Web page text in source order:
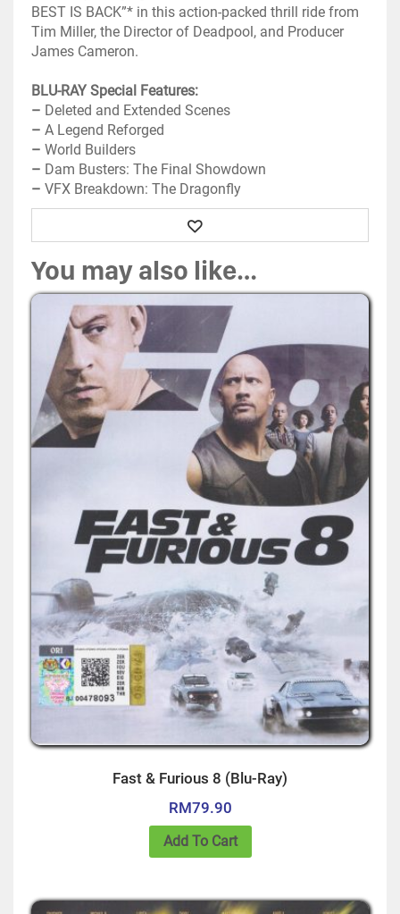
BEST IS BACK”* in this action-packed thrill ride from
Tim Miller, the Director of Deadpool, and Producer
James Cameron.
BLU-RAY Special Features:
– Deleted and Extended Scenes
– A Legend Reforged
– World Builders
– Dam Busters: The Final Showdown
– VFX Breakdown: The Dragonfly
You may also like…
Fast & Furious 8 (Blu-Ray)
RM79.90
Add To Cart